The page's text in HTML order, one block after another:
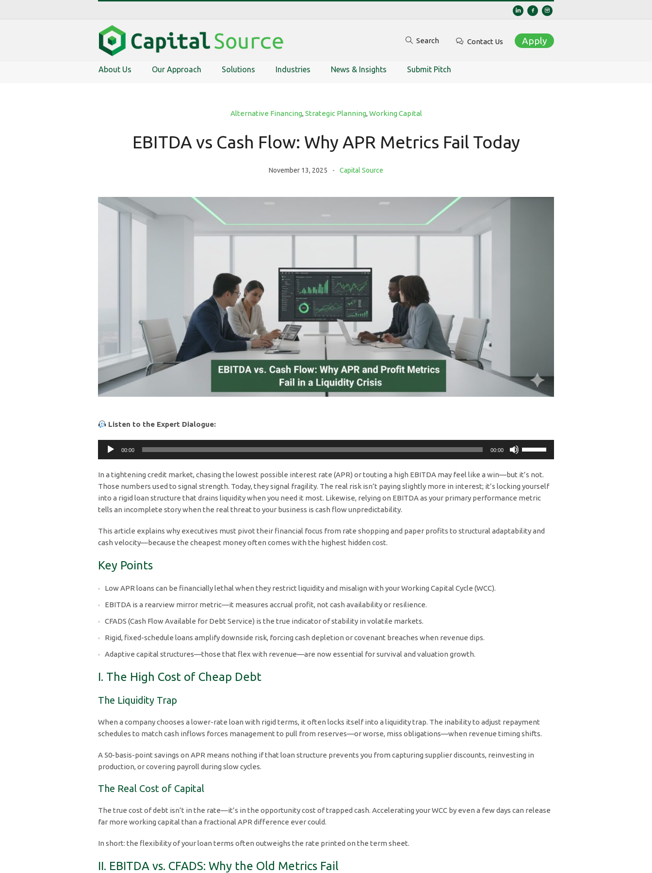
Contact Us Apply
Search
About Us Our Approach Solutions Industries News & Insights Submit Pitch
Alternative Financing, Strategic Planning, Working Capital
EBITDA vs Cash Flow: Why APR Metrics Fail Today
November 13, 2025 Capital Source
Listen to the Expert Dialogue:
Audio
00:00 00:00
keys
to
increase
decrease
In a tightening credit market, chasing the lowest possible interest rate (APR) or touting a high EBITDA may feel like a win—but it’s not.
Those numbers used to signal strength. Today, they signal fragility. The real risk isn’t paying slightly more in interest; it’s locking yourself
into a rigid loan structure that drains liquidity when you need it most. Likewise, relying on EBITDA as your primary performance metric
tells an incomplete story when the real threat to your business is cash flow unpredictability.
This article explains why executives must pivot their financial focus from rate shopping and paper profits to structural adaptability and
cash velocity—because the cheapest money often comes with the highest hidden cost.
Key Points
Low APR loans can be financially lethal when they restrict liquidity and misalign with your Working Capital Cycle (WCC).
EBITDA is a rearview mirror metric—it measures accrual profit, not cash availability or resilience.
CFADS (Cash Flow Available for Debt Service) is the true indicator of stability in volatile markets.
Rigid, fixed-schedule loans amplify downside risk, forcing cash depletion or covenant breaches when revenue dips.
Adaptive capital structures—those that flex with revenue—are now essential for survival and valuation growth.
I. The High Cost of Cheap Debt
The Liquidity Trap
When a company chooses a lower-rate loan with rigid terms, it often locks itself into a liquidity trap. The inability to adjust repayment
schedules to match cash inflows forces management to pull from reserves—or worse, miss obligations—when revenue timing shifts.
A 50-basis-point savings on APR means nothing if that loan structure prevents you from capturing supplier discounts, reinvesting in
production, or covering payroll during slow cycles.
The Real Cost of Capital
The true cost of debt isn’t in the rate—it’s in the opportunity cost of trapped cash. Accelerating your WCC by even a few days can release
far more working capital than a fractional APR difference ever could.
In short: the flexibility of your loan terms often outweighs the rate printed on the term sheet.
II. EBITDA vs. CFADS: Why the Old Metrics Fail